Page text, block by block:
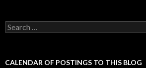
Search
for:
CALENDAR OF POSTINGS TO THIS BLOG